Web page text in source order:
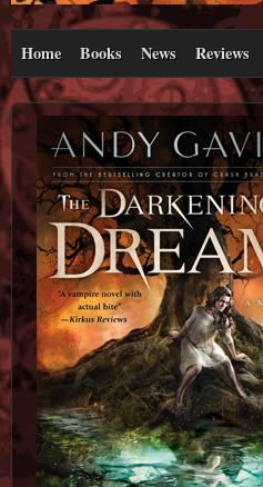
Home Books News Reviews